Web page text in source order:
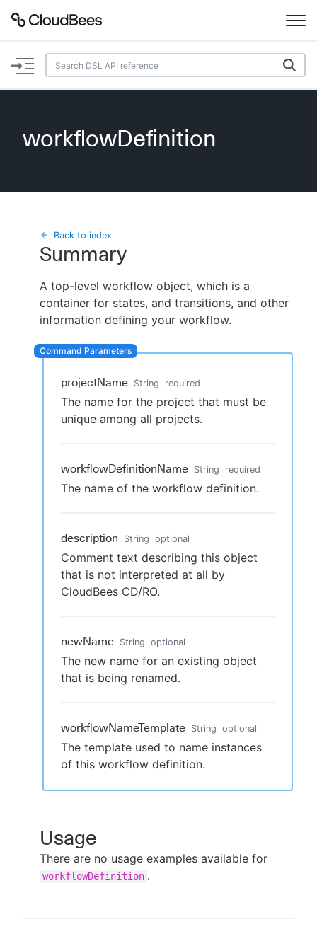
Documentation
Plugins
Search
Enable dark mode
New to CloudBees or returning.
Sign in / Sign up
workflowDefinition
Back to index
Summary
A top-level workflow object, which is a
container for states, and transitions, and other
information defining your workflow.
projectName String required
The name for the project that must be
unique among all projects.
workflowDefinitionName String required
The name of the workflow definition.
description String optional
Comment text describing this object
that is not interpreted at all by
CloudBees CD/RO.
newName String optional
The new name for an existing object
that is being renamed.
workflowNameTemplate String optional
The template used to name instances
of this workflow definition.
Usage
There are no usage examples available for
workflowDefinition .